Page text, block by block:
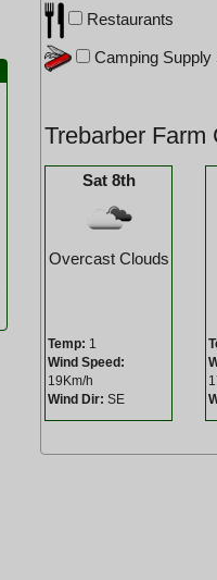
Restaurants
Camping Supply
Trebarber Farm
Sat 8th
Overcast Clouds
Temp: 1
Wind Speed:
19Km/h
Wind Dir: SE